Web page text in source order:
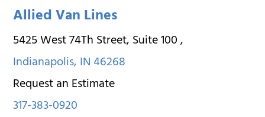
Allied Van Lines
5425 West 74Th Street, Suite 100,
Indianapolis,IN46268
Request an Estimate
317-383-0920